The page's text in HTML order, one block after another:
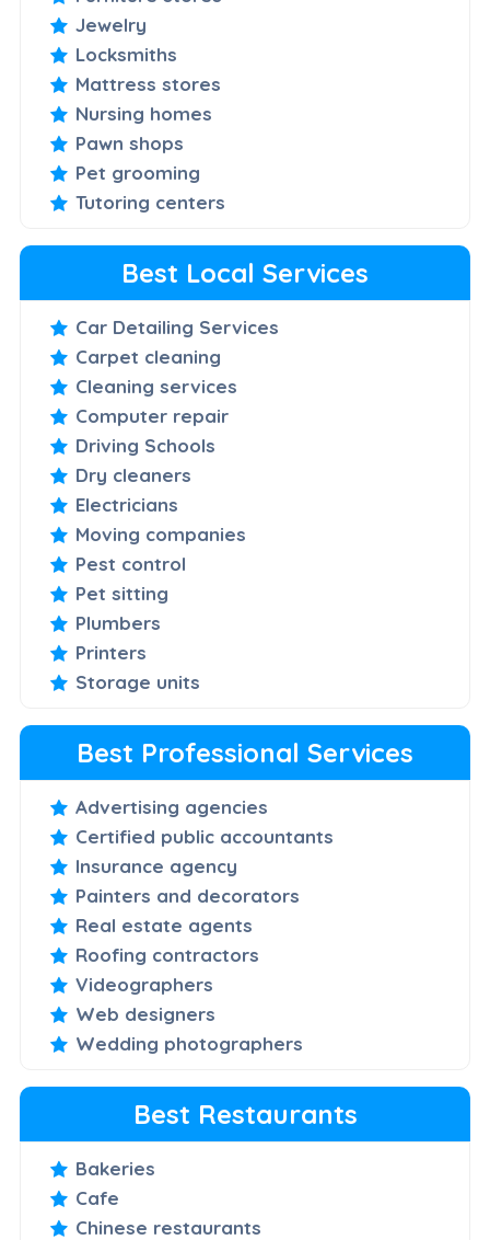
Jewelry
Locksmiths
Mattress stores
Nursing homes
Pawn shops
Pet grooming
Tutoring centers
Best Local Services
Car Detailing Services
Carpet cleaning
Cleaning services
Computer repair
Driving Schools
Dry cleaners
Electricians
Moving companies
Pest control
Pet sitting
Plumbers
Printers
Storage units
Best Professional Services
Advertising agencies
Certified public accountants
Insurance agency
Painters and decorators
Real estate agents
Roofing contractors
Videographers
Web designers
Wedding photographers
Best Restaurants
Bakeries
Cafe
Chinese restaurants